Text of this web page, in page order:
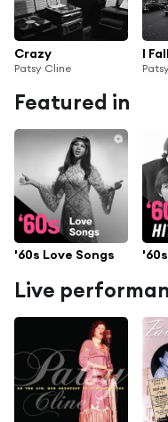
Crazy
Patsy Cline
I
Featured in
'60s Love Songs
Live